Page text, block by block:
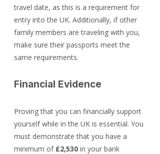
travel date, as this is a requirement for
entry into the UK. Additionally, if other
family members are traveling with you,
make sure their passports meet the
same requirements.
Financial Evidence
Proving that you can financially support
yourself while in the UK is essential. You
must demonstrate that you have a
minimum of £2,530 in your bank